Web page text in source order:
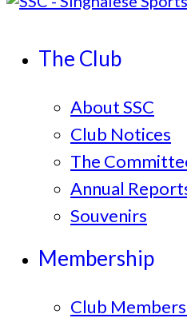
The Club
About SSC
Club Notices
The
Annual
Souvenirs
Membership
Club